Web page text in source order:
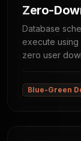
Zero-
Database
execute
zero user
Blue-Green